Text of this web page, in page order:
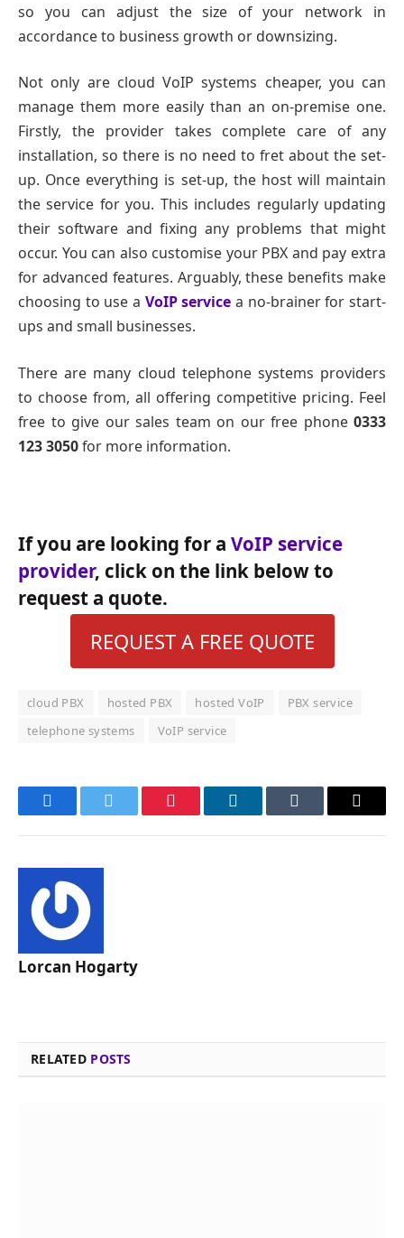
so you can adjust the size of your network in
accordance to business growth or downsizing.
Not only are cloud VoIP systems cheaper, you can
manage them more easily than an on-premise one.
Firstly, the provider takes complete care of any
installation, so there is no need to fret about the set-
up. Once everything is set-up, the host will maintain
the service for you. This includes regularly updating
their software and fixing any problems that might
occur. You can also customise your PBX and pay extra
for advanced features. Arguably, these benefits make
choosing to use a VoIP service a no-brainer for start-
ups and small businesses.
There are many cloud telephone systems providers
to choose from, all offering competitive pricing. Feel
free to give our sales team on our free phone 0333
123 3050for more information.
If you are looking for a VoIP service
provider, click on the link below to
request a quote.
REQUEST A FREE QUOTE
cloud PBX hosted PBX hosted VoIP
PBX service
telephone systems
VoIP service
FacebookTwitter Pinterest LinkedInTumblr Email
Lorcan Hogarty
RELATED POSTS